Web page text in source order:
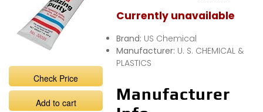
Check Price
Add to cart
Currently unavailable
Brand: US Chemical
Manufacturer: U. S. CHEMICAL &
PLASTICS
Manufacturer